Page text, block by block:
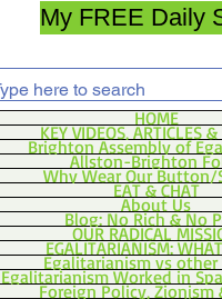
My FREE Daily
HOME
KEY VIDEOS, ARTICLES
Brighton Assembly of
Allston-Brighton
Why Wear Our Button/
EAT & CHAT
About Us
Blog: No Rich & No
OUR RADICAL
EGALITARIANISM:
Egalitarianism vs other
Egalitarianism Worked in
Foreign Policy, Zionism